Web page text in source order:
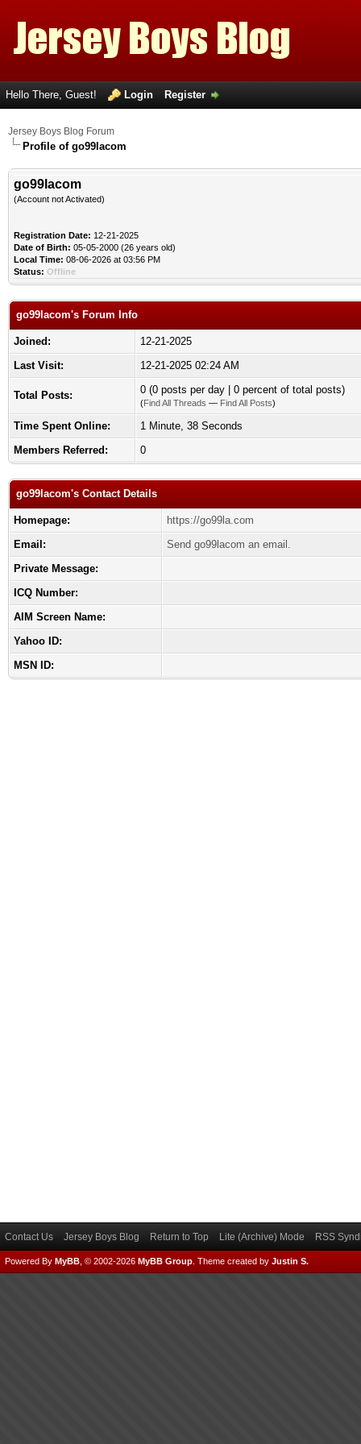
Hello There, Guest! Login Register
Jersey Boys Blog Forum
Profile of go99lacom
go99lacom
(Account not Activated)
Registration Date: 12-21-2025
Date of Birth: 05-05-2000 (26 years old)
Local Time: 08-06-2026 at 03:56 PM
Status: Offline
go99lacom's Forum Info
Joined:
12-21-2025
Last Visit:
12-21-2025 02:24 AM
Total Posts: 0 (0 posts per day | 0 percent of total posts)
(Find All Threads — Find All Posts)
Time Spent Online:
1 Minute, 38 Seconds
Members Referred:
0
go99lacom's Contact Details
Homepage:
https://go99la.com
Email:
Send go99lacom an email.
Private Message:
ICQ Number:
AIM Screen Name:
Yahoo ID:
MSN ID:
Contact Us Jersey Boys Blog Return to Top Lite (Archive) Mode RSS
Powered By MyBB , © 2002-2026 MyBB Group Theme created by Justin S.